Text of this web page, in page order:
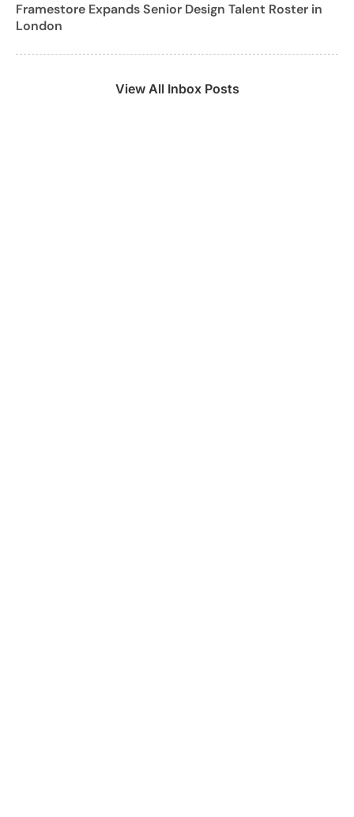
Framestore Expands Senior Design Talent Roster in
London
View All Inbox Posts